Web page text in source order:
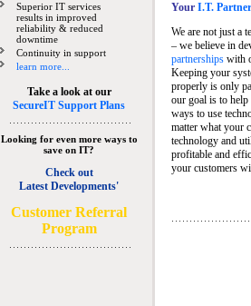
Superior IT services
results in improved
reliability & reduced
downtime
Continuity in support
learn more...
Take a look at our
SecureIT Support Plans
Looking for even more ways to
save on IT?
Check out
Latest Developments'
Customer Referral
Program
Your I.T.
We are not just a
– we believe in
partnershipswith
Keeping your
properly is only
our goal is to
ways to use
matter what your
technology and
profitable and
your customers